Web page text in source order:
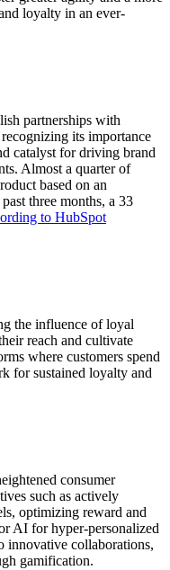
loyalty in an ever-
partnerships with
its importance
catalyst for driving brand
Almost a quarter of
based on an
three months, a 33
to HubSpot
the influence of loyal
reach and cultivate
where customers spend
for sustained loyalty and
consumer
such as actively
optimizing reward and
AI for hyper-personalized
innovative collaborations,
gamification.